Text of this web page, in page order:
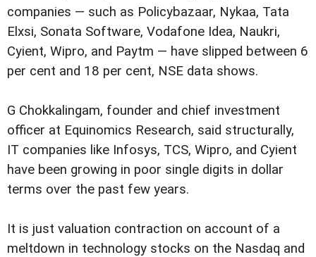
companies — such as Policybazaar, Nykaa, Tata
Elxsi, Sonata Software, Vodafone Idea, Naukri,
Cyient, Wipro, and Paytm — have slipped between 6
per cent and 18 per cent, NSE data shows.
G Chokkalingam, founder and chief investment
officer at Equinomics Research, said structurally,
IT companies like Infosys, TCS, Wipro, and Cyient
have been growing in poor single digits in dollar
terms over the past few years.
It is just valuation contraction on account of a
meltdown in technology stocks on the Nasdaq and